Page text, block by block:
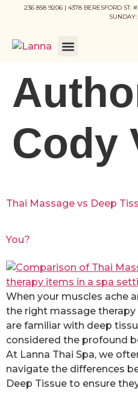
236 858 9206 | 4378 BERESFORD ST.
Cody
Thai Massage vs Deep
You?
When your muscles ache
the right massage therapy
are familiar with deep
considered the profound
At Lanna Thai Spa, we
navigate the differences
Deep Tissue to ensure